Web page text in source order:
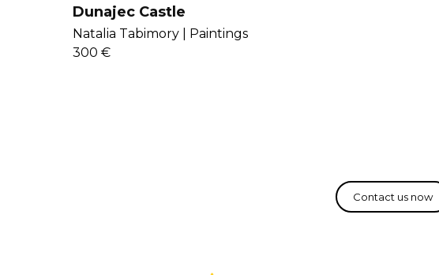
Dunajec Castle
Natalia Tabimory |
Paintings
300 €